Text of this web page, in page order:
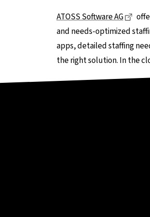
ATOSS Software AG
and needs-optimized
apps, detailed staffing
the right solution. In the